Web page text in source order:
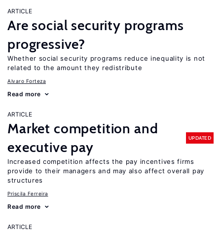
ARTICLE
Are social security programs
progressive?
Whether social security programs reduce inequality is not
related to the amount they redistribute
Alvaro Forteza
Read more
ARTICLE
Market competition and
executive pay
UPDATED
Increased competition affects the pay incentives firms
provide to their managers and may also affect overall pay
structures
Priscila Ferreira
Read more
ARTICLE